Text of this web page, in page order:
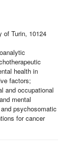
of Turin, 10124
health in
factors;
and occupational
mental
psychosomatic
for cancer